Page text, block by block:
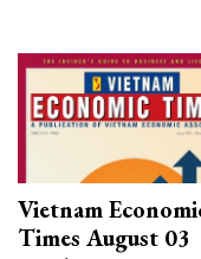
Vietnam
Times August 03